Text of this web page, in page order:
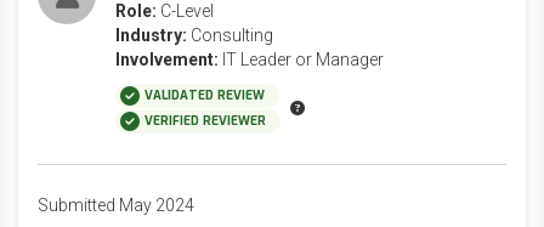
Role: C-Level
Industry: Consulting
Involvement: IT Leader or Manager
VALIDATED REVIEW
VERIFIED REVIEWER
Submitted May 2024